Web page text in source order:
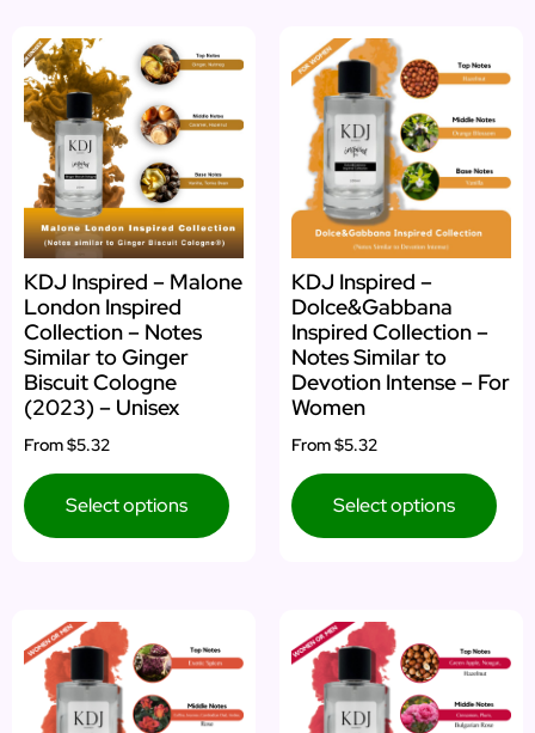
KDJ Inspired – Malone
London Inspired
Collection – Notes
Similar to Ginger
Biscuit Cologne
(2023) – Unisex
From$5.32
Select options
KDJ Inspired –
Dolce&Gabbana
Inspired Collection –
Notes Similar to
Devotion Intense – For
Women
From$5.32
Select options